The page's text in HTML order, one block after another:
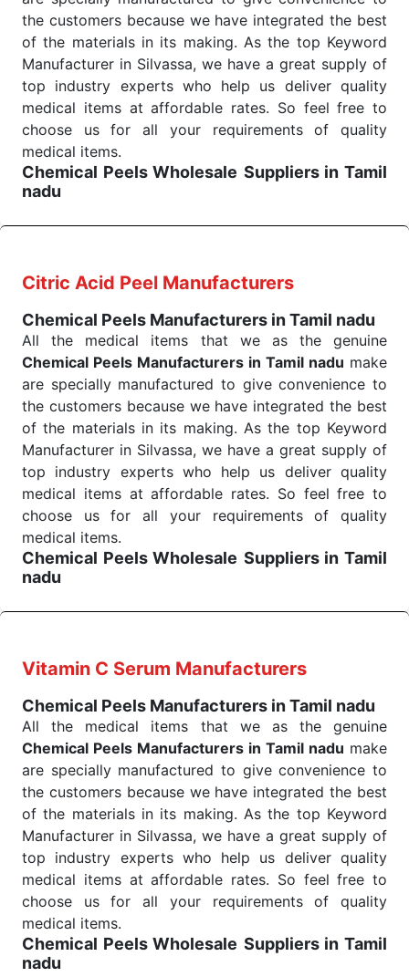
command when these are needed.
Chemical Peels Exporters From India
We are your one-stop destination when it comes to
the quickChemical Peels Exporters from India. Our
products are tested for their performance under
consistent and real-world conditions. This ensures
that our medical items work at the moment they are
needed, be it a life-saving procedure or routine
health check. Being the punctual Keyword Exporters
Send Enquiry
the customers because we have integrated the best
of the materials in its making. As the top Keyword
Manufacturer in Silvassa, we have a great supply of
top industry experts who help us deliver quality
medical items at affordable rates. So feel free to
choose us for all your requirements of quality
medical items.
Chemical Peels Wholesale Suppliers in Tamil
nadu
ups all help meet healthcare professionals' varied
Keyword Wholesale Suppliers in Dadra and Nagar
Haveli. Such versatility allows streamlining in use
across many departments and underscores that
medical staff do indeed have the right tools at their
command when these are needed.
Chemical Peels Exporters From India
We are your one-stop destination when it comes to
the quickChemical Peels Exporters from India. Our
products are tested for their performance under
consistent and real-world conditions. This ensures
that our medical items work at the moment they are
needed, be it a life-saving procedure or routine
health check. Being the punctual Keyword Exporters
Send Enquiry
Citric Acid Peel Manufacturers
Chemical Peels Manufacturers in Tamil nadu
All the medical items that we as the genuine
Chemical Peels Manufacturers in Tamil nadu make
are specially manufactured to give convenience to
the customers because we have integrated the best
of the materials in its making. As the top Keyword
Manufacturer in Silvassa, we have a great supply of
top industry experts who help us deliver quality
medical items at affordable rates. So feel free to
choose us for all your requirements of quality
medical items.
Chemical Peels Wholesale Suppliers in Tamil
nadu
ups all help meet healthcare professionals' varied
Keyword Wholesale Suppliers in Dadra and Nagar
Haveli. Such versatility allows streamlining in use
across many departments and underscores that
medical staff do indeed have the right tools at their
command when these are needed.
Chemical Peels Exporters From India
We are your one-stop destination when it comes to
the quickChemical Peels Exporters from India. Our
products are tested for their performance under
consistent and real-world conditions. This ensures
that our medical items work at the moment they are
needed, be it a life-saving procedure or routine
health check. Being the punctual Keyword Exporters
Vitamin C Serum Manufacturers
Chemical Peels Manufacturers in Tamil nadu
All the medical items that we as the genuine
Chemical Peels Manufacturers in Tamil nadu make
are specially manufactured to give convenience to
the customers because we have integrated the best
of the materials in its making. As the top Keyword
Manufacturer in Silvassa, we have a great supply of
top industry experts who help us deliver quality
medical items at affordable rates. So feel free to
choose us for all your requirements of quality
medical items.
Chemical Peels Wholesale Suppliers in Tamil
nadu